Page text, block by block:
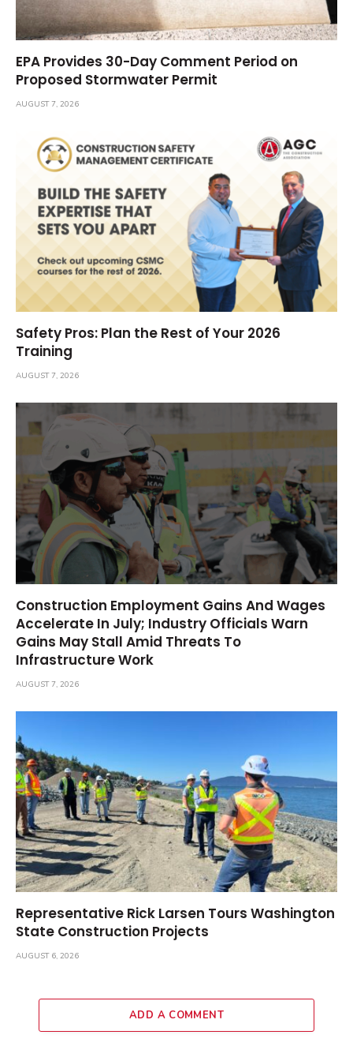
EPA Provides 30-Day Comment Period on
Proposed Stormwater Permit
AUGUST 7, 2026
Safety Pros: Plan the Rest of Your 2026
Training
AUGUST 7, 2026
Construction Employment Gains And Wages
Accelerate In July; Industry Officials Warn
Gains May Stall Amid Threats To
Infrastructure Work
AUGUST 7, 2026
Representative Rick Larsen Tours Washington
State Construction Projects
AUGUST 6, 2026
ADD A COMMENT